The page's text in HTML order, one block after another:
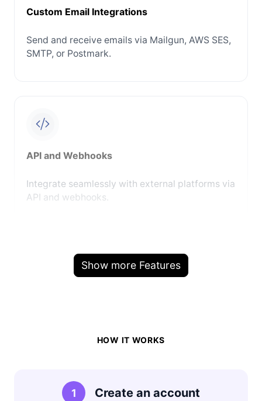
Custom Email Integrations
Send and receive emails via Mailgun, AWS SES,
SMTP, or Postmark.
API and Webhooks
Integrate seamlessly with external platforms via
API and webhooks.
Show more Features
HOW IT WORKS
1 Create an account